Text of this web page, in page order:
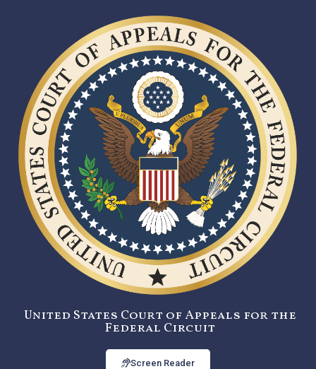
United States Court of Appeals for the
Federal Circuit
Screen Reader